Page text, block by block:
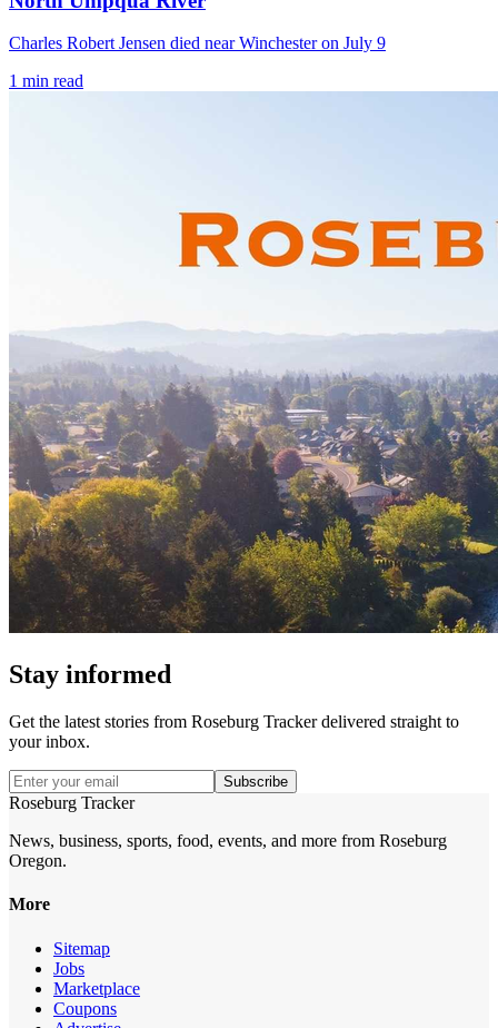
Charles Robert Jensen died near Winchester on July 9
1 min read
Stay informed
Get the latest stories from Roseburg Trackerdelivered straight to
your inbox.
Subscribe
Roseburg Tracker
News, business, sports, food, events, and more from Roseburg
Oregon.
More
Sitemap
Jobs
Marketplace
Coupons